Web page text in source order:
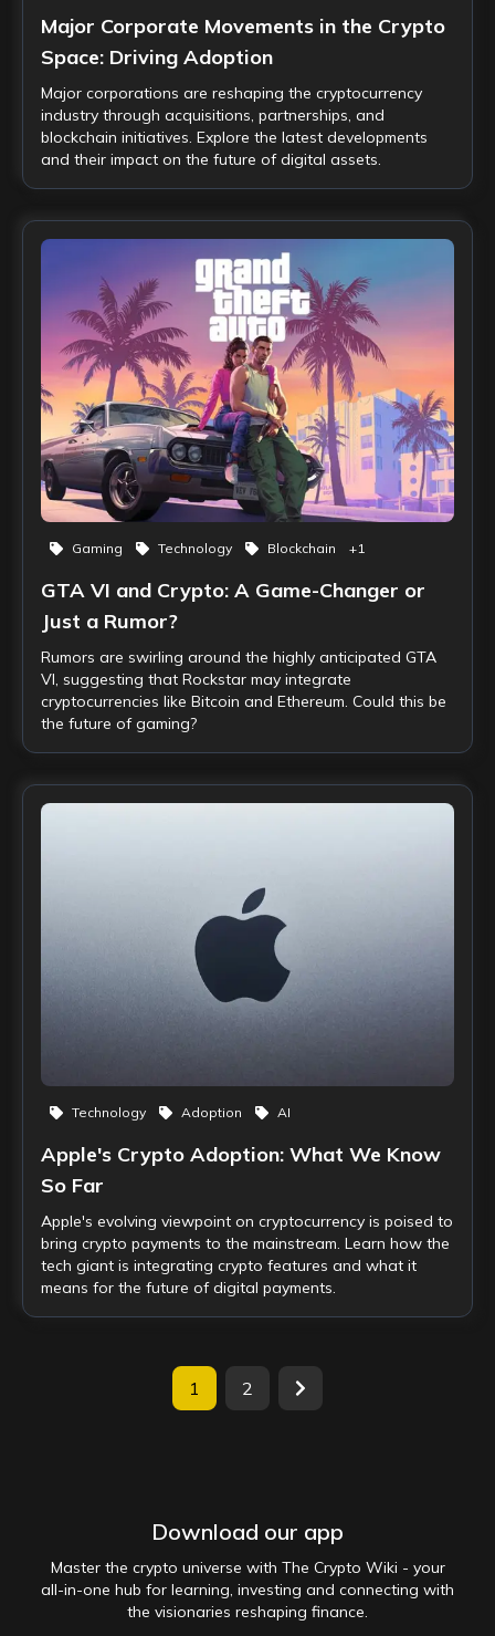
Major Corporate Movements in the Crypto
Space: Driving Adoption
Major corporations are reshaping the cryptocurrency
industry through acquisitions, partnerships, and
blockchain initiatives. Explore the latest developments
and their impact on the future of digital assets.
Gaming Technology Blockchain +1
GTA VI and Crypto: A Game-Changer or
Just a Rumor?
Rumors are swirling around the highly anticipated GTA
VI, suggesting that Rockstar may integrate
cryptocurrencies like Bitcoin and Ethereum. Could this be
the future of gaming?
Technology Adoption AI
Apple's Crypto Adoption: What We Know
So Far
Apple's evolving viewpoint on cryptocurrency is poised to
bring crypto payments to the mainstream. Learn how the
tech giant is integrating crypto features and what it
means for the future of digital payments.
1 2
Download our app
Master the crypto universe with The Crypto Wiki - your
all-in-one hub for learning, investing and connecting with
the visionaries reshaping finance.